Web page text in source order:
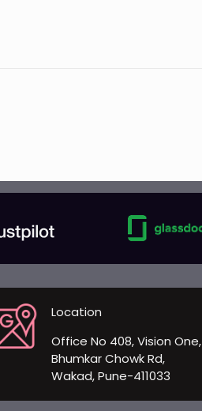
Location
Office No 408, Vision One,
Bhumkar Chowk Rd,
Wakad, Pune-411033